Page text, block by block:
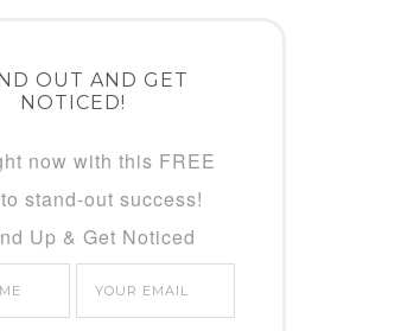
OUT AND GET
NOTICED!
now with this FREE
stand-out success!